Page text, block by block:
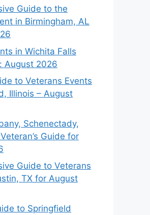
Guide to the
in Birmingham, AL
in Wichita Falls
August 2026
to Veterans Events
Illinois – August
Schenectady,
Guide for
Guide to Veterans
TX for August
to Springfield